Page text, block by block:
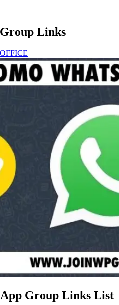
Links
Group Links List